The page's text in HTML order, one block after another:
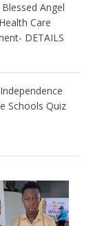
Angel
Care
DETAILS
Schools Quiz